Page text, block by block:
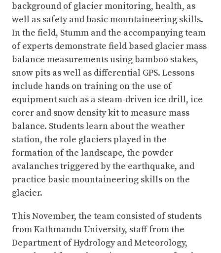
background of glacier monitoring, health, as
well as safety and basic mountaineering skills.
In the field, Stumm and the accompanying team
of experts demonstrate field based glacier mass
balance measurements using bamboo stakes,
snow pits as well as differential GPS. Lessons
include hands on training on the use of
equipment such as a steam-driven ice drill, ice
corer and snow density kit to measure mass
balance. Students learn about the weather
station, the role glaciers played in the
formation of the landscape, the powder
avalanches triggered by the earthquake, and
practice basic mountaineering skills on the
glacier.
This November, the team consisted of students
from Kathmandu University, staff from the
Department of Hydrology and Meteorology,